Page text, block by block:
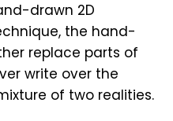
drawn 2D
the hand-
replace parts of
write over the
of two realities.